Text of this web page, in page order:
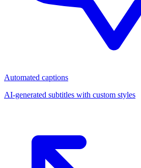
Automated captions
AI-generated subtitles with custom styles